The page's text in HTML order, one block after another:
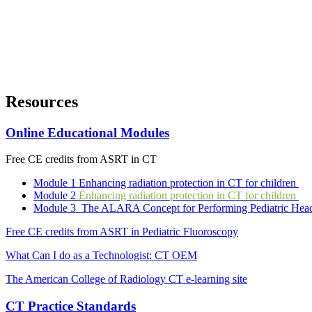
Resources
Online Educational Modules
Free CE credits from ASRT in CT
Module 1 Enhancing radiation protection in CT for children
Module 2 Enhancing radiation protection in CT for children
Module 3 The ALARA Concept for Performing Pediatric
Free CE credits from ASRT in Pediatric Fluoroscopy
What Can I do as a Technologist: CT OEM
The American College of Radiology CT e-learning site
CT Practice Standards